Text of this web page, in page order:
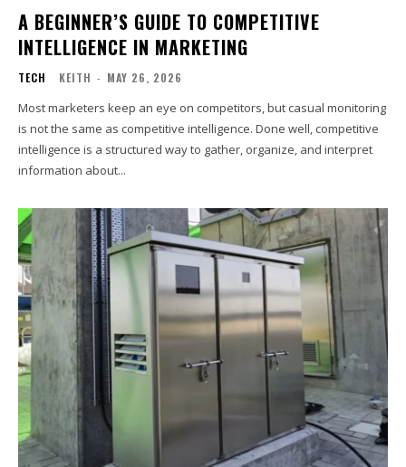
A BEGINNER’S GUIDE TO COMPETITIVE
INTELLIGENCE IN MARKETING
TECH KEITH - MAY 26, 2026
Most marketers keep an eye on competitors, but casual monitoring
is not the same as competitive intelligence. Done well, competitive
intelligence is a structured way to gather, organize, and interpret
information about...